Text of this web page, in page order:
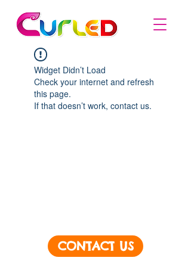
Widget Didn’t Load
Check your internet and refresh
this page.
If that doesn’t work, contact us.
CONTACT US